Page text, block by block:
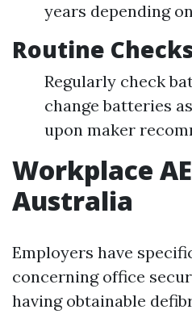
years depending
Routine
Regularly check
change batteries
upon maker
Workplace
Australia
Employers have
concerning office
having obtainable